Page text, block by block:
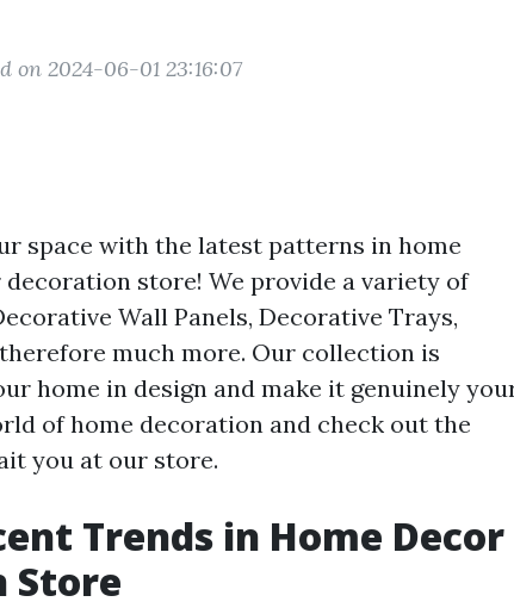
on 2024-06-01 23:16:07
space with the latest patterns in home
store! We provide a variety of
Wall Panels, Decorative Trays,
much more. Our collection is
home in design and make it genuinely
of home decoration and check out the
you at our store.
Trends in Home Decor
Store